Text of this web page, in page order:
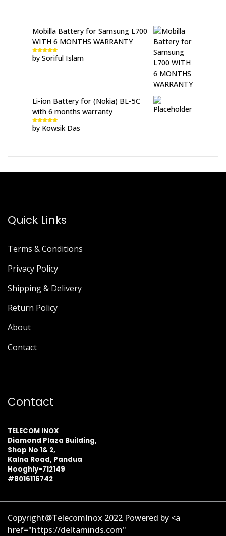
Mobilla Battery for Samsung L700
WITH 6 MONTHS WARRANTY
Rated 5out
of 5
by Soriful Islam
Li-ion Battery for (Nokia) BL-5C
with 6 months warranty
Rated5out
of 5
by Kowsik Das
Quick Links
Terms & Conditions
Privacy Policy
Shipping & Delivery
Return Policy
About
Contact
Contact
TELECOM INOX
Diamond Plaza Building,
Shop No 1& 2,
Kalna Road, Pandua
Hooghly-712149
#8016116742
Copyright@TelecomInox 2022 Powered by <a
href="https://deltaminds.com"